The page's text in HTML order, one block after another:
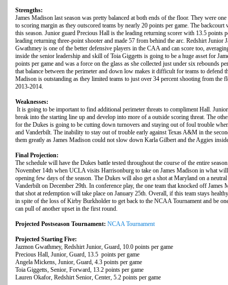
Strengths:
James Madison last season was pretty balanced at both ends of the floor. They were
to scoring margin as they outscored teams by nearly 20 points per game. The
this season. Junior guard Precious Hall is the leading returning scorer with 13.5 points
leading returning three-point shooter and made 57 from behind the arc. Redshirt
Gwathmey is one of the better defensive players in the CAA and can score too,
inside the senior leadership and skill of Toia Giggetts is going to be a huge asset for
points per game and was a force on the glass as she collected just under six rebounds
that balance between the perimeter and down low makes it difficult for teams to defend
Madison is outstanding as they limited teams to just over 34 percent shooting from the
2013-2014.
Weaknesses:
It is going to be important to find additional perimeter threats to compliment Hall.
break into the starting line up and develop into more of a outside scoring threat. The
for the Dukes is going to be cutting down turnovers and staying out of foul trouble
and Vanderbilt. The inability to stay out of trouble early against Texas A&M in the
them greatly as James Madison could not slow down Karla Gilbert and the Aggies
Final Projection:
The schedule will have the Dukes battle tested throughout the course of the entire
November 14th when UCLA visits Harrisonburg to take on James Madison in what will
opening few days of the season. The Dukes will also get a shot at Maryland on a
Vanderbilt on December 29th. In conference play, the one team that knocked off James
that shot at redemption will take place on January 25th. Overall, if this team stays
in spite of the loss of Kirby Burkholder to get back to the NCAA Tournament and be
can pull of another upset in the first round.
Projected Postseason Tournament: NCAA Tournament
Projected Starting Five:
Jazmon Gwathmey, Redshirt Junior, Guard, 10.0 points per game
Precious Hall, Junior, Guard, 13.5 points per game
Angela Mickens, Junior, Guard, 4.3 points per game
Toia Giggetts, Senior, Forward, 13.2 points per game
Lauren Okafor, Redshirt Senior, Center, 5.2 points per game